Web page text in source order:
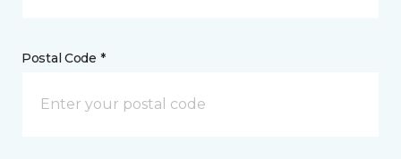
Postal Code *